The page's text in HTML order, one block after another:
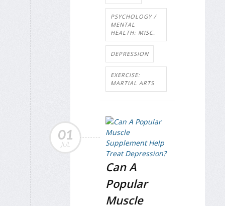
PSYCHOLOGY /
MENTAL
HEALTH: MISC.
DEPRESSION
EXERCISE:
MARTIAL ARTS
01
JUL
Can A
Popular
Muscle